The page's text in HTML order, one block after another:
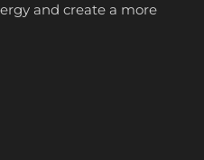
and create a more